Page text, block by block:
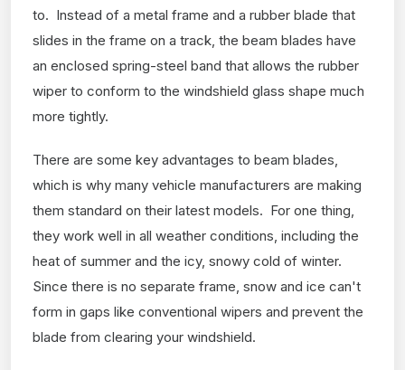
to. Instead of a metal frame and a rubber blade that
slides in the frame on a track, the beam blades have
an enclosed spring-steel band that allows the rubber
wiper to conform to the windshield glass shape much
more tightly.
There are some key advantages to beam blades,
which is why many vehicle manufacturers are making
them standard on their latest models. For one thing,
they work well in all weather conditions, including the
heat of summer and the icy, snowy cold of winter.
Since there is no separate frame, snow and ice can't
form in gaps like conventional wipers and prevent the
blade from clearing your windshield.